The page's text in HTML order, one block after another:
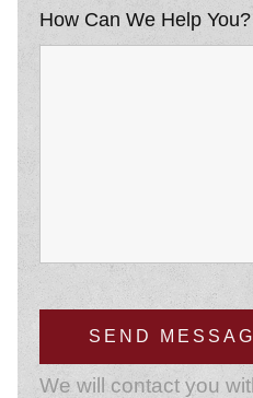
How Can We Help You?
We will contact you